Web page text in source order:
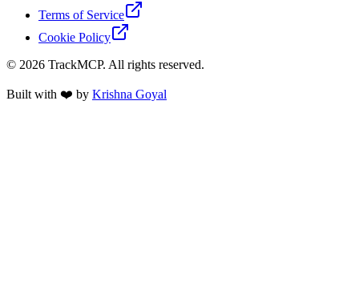
Terms of Service
Cookie Policy
© 2026 TrackMCP. All rights reserved.
Built with ❤️ by Krishna Goyal